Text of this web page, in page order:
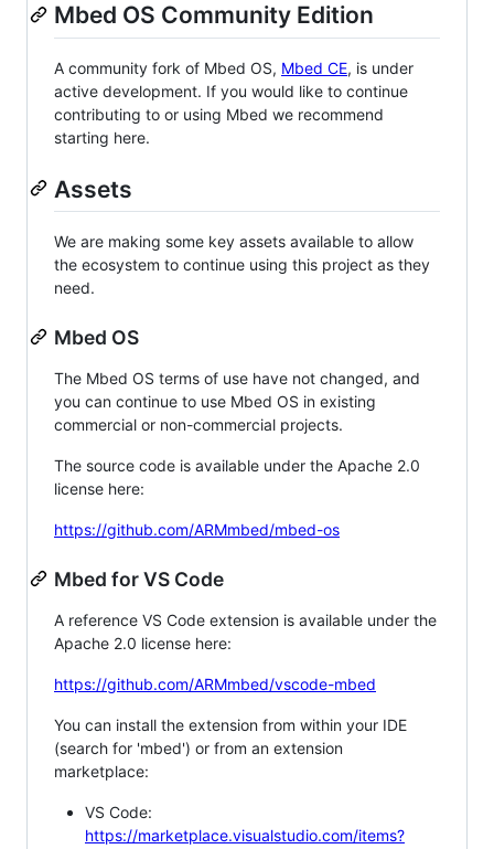
Mbed OS Community Edition
A community fork of Mbed OS, Mbed CE, is under
active development. If you would like to continue
contributing to or using Mbed we recommend
starting here.
Assets
We are making some key assets available to allow
the ecosystem to continue using this project as they
need.
Mbed OS
The Mbed OS terms of use have not changed, and
you can continue to use Mbed OS in existing
commercial or non-commercial projects.
The source code is available under the Apache 2.0
license here:
https://github.com/ARMmbed/mbed-os
Mbed for VS Code
A reference VS Code extension is available under the
Apache 2.0 license here:
https://github.com/ARMmbed/vscode-mbed
You can install the extension from within your IDE
(search for 'mbed') or from an extension
marketplace:
VS Code:
https://marketplace.visualstudio.com/items?